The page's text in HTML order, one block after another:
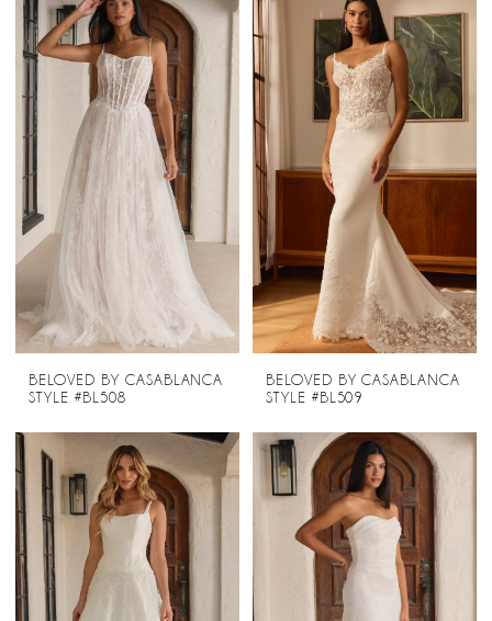
BELOVED BY CASABLANCA
STYLE #BL508
BELOVED BY CASABLANCA
STYLE #BL509